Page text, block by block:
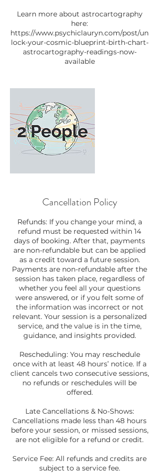
Learn more about astrocartography
here:
https://www.psychiclauryn.com/post/un
lock-your-cosmic-blueprint-birth-chart-
astrocartography-readings-now-
available
Cancellation Policy
Refunds: If you change your mind, a
refund must be requested within 14
days of booking. After that, payments
are non-refundable but can be applied
as a credit toward a future session.
Payments are non-refundable after the
session has taken place, regardless of
whether you feel all your questions
were answered, or if you felt some of
the information was incorrect or not
relevant. Your session is a personalized
service, and the value is in the time,
guidance, and insights provided.
Rescheduling: You may reschedule
once with at least 48 hours’ notice. If a
client cancels two consecutive sessions,
no refunds or reschedules will be
offered.
Late Cancellations & No-Shows:
Cancellations made less than 48 hours
before your session, or missed sessions,
are not eligible for a refund or credit.
Service Fee: All refunds and credits are
subject to a service fee.